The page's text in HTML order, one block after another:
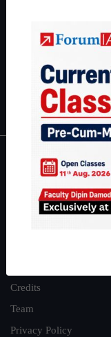
| Environment |
IAS in first Attempt|
About
About Us
Credits
Team
Privacy Policy